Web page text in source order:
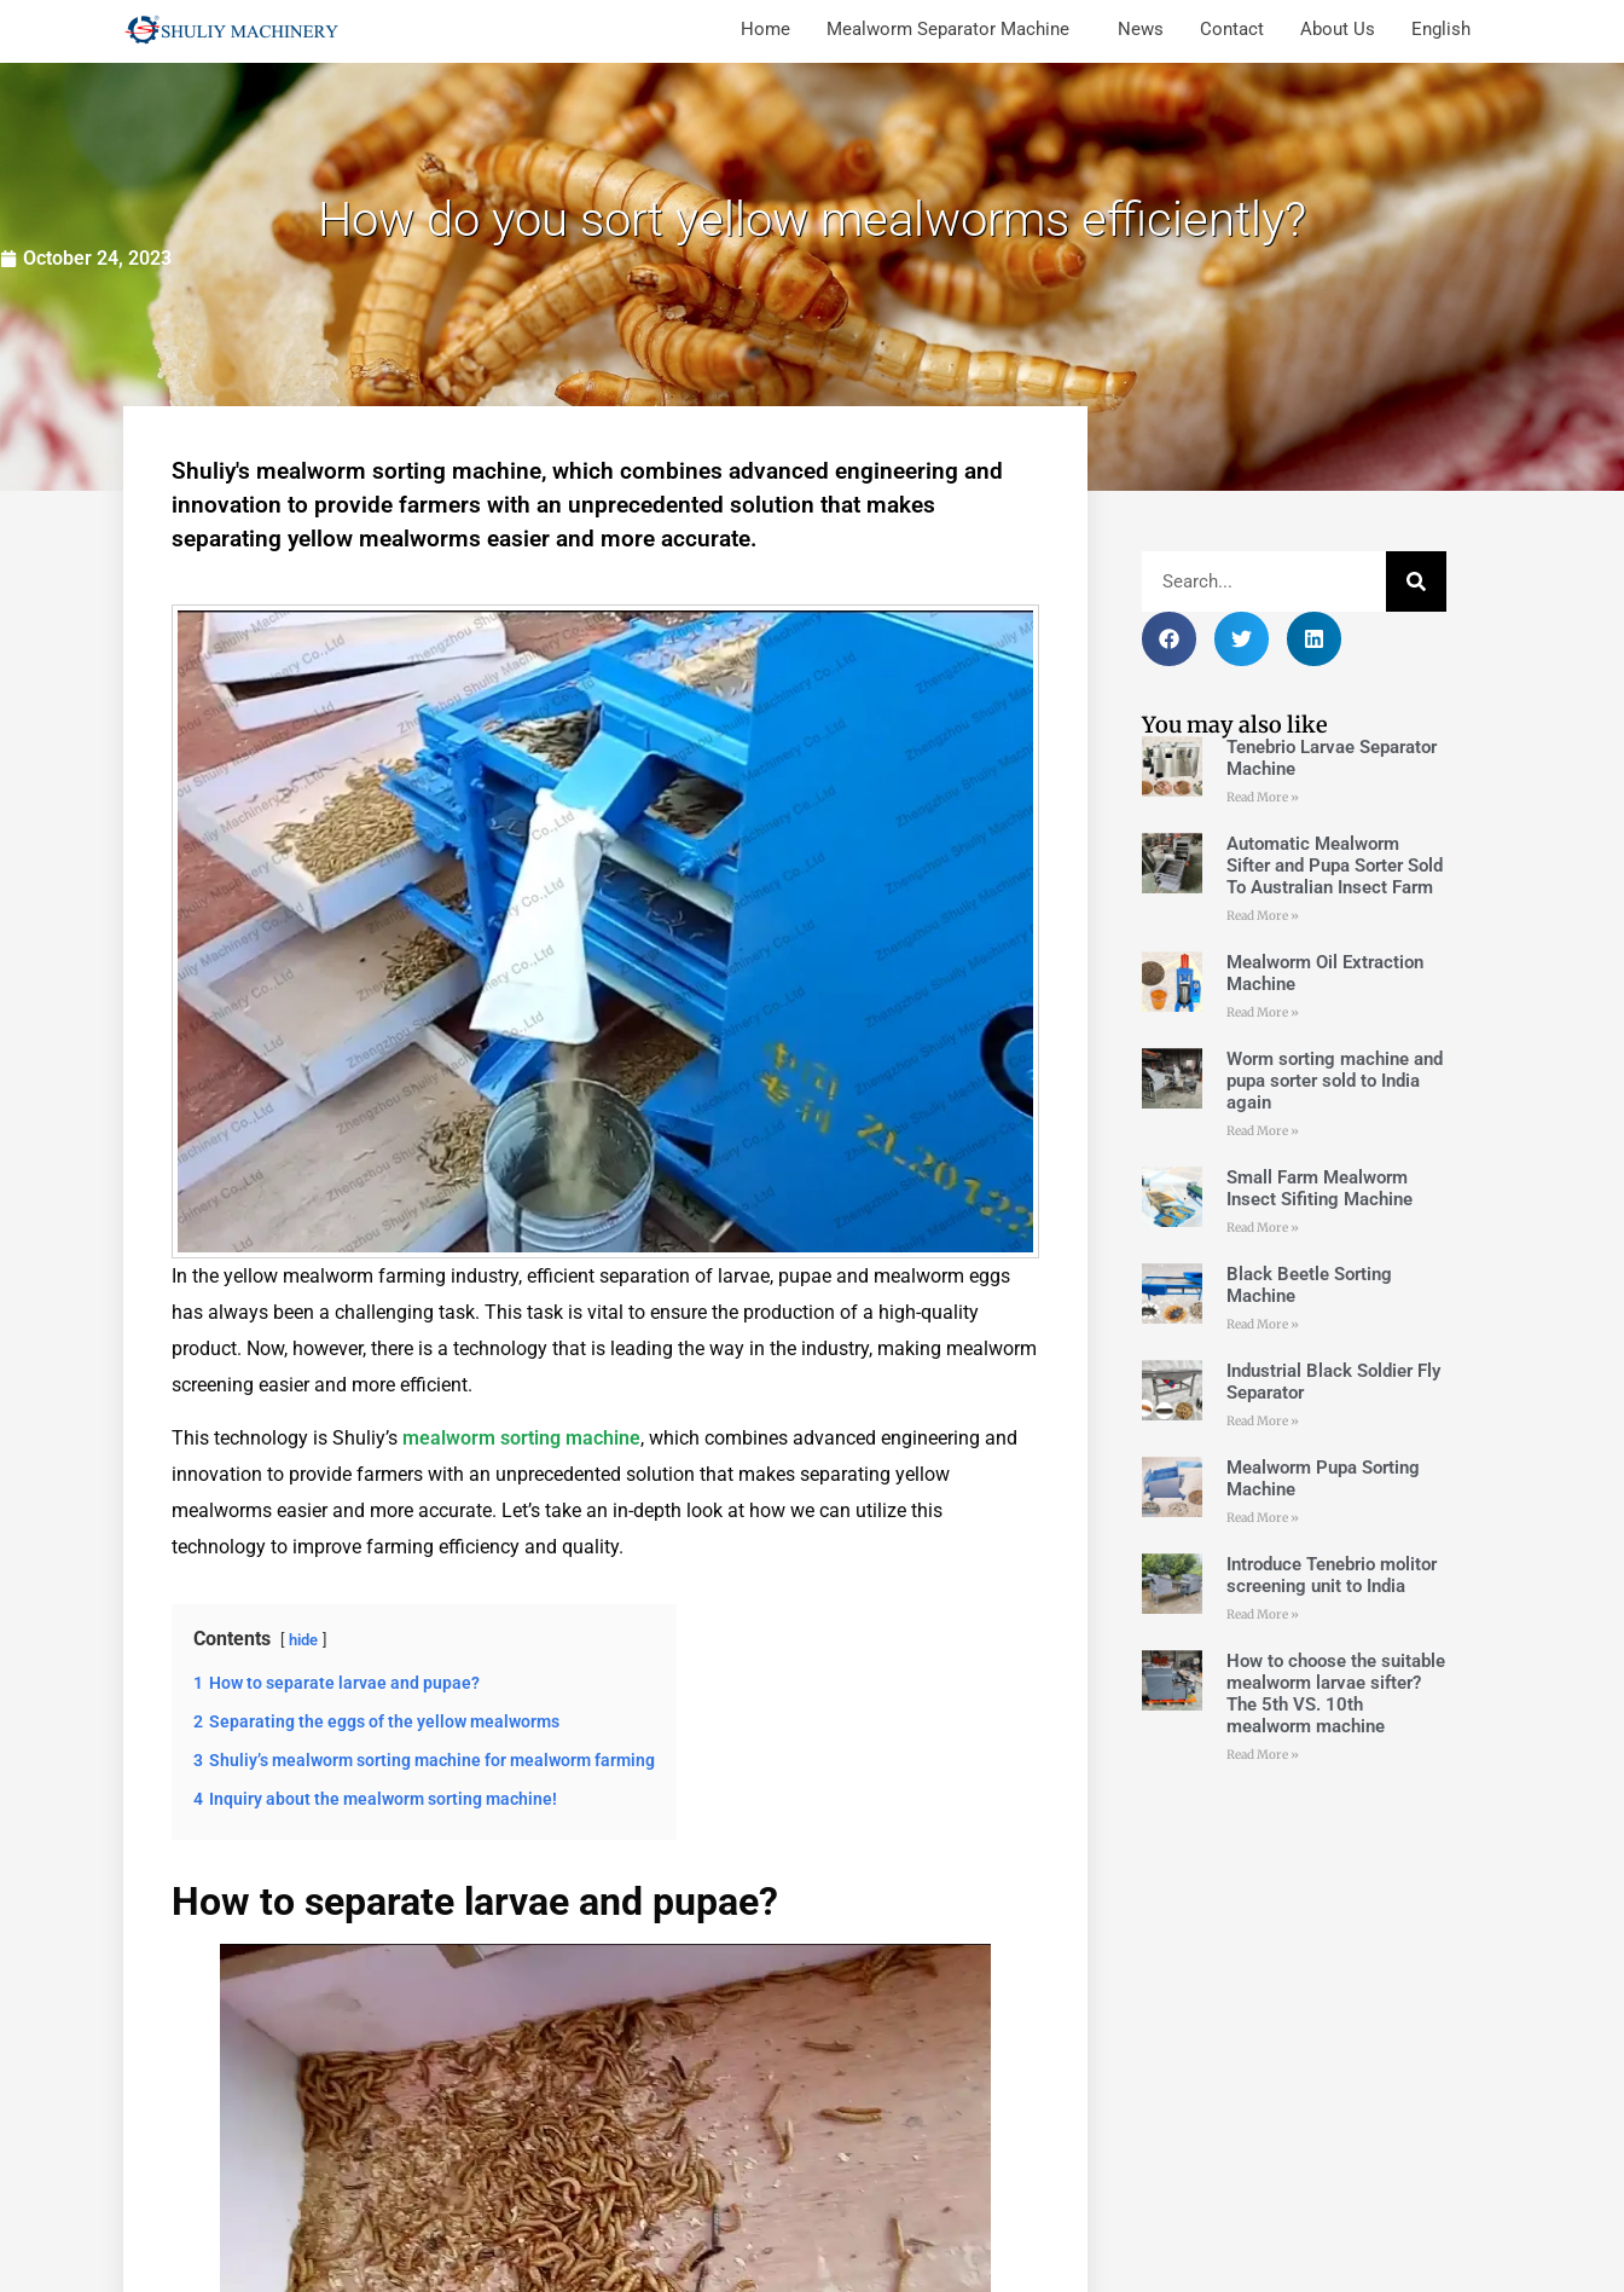
Home Mealworm Separator Machine News Contact About Us English
How do you sort yellow mealworms efficiently?
October 24, 2023
Shuliy's mealworm sorting machine, which combines advanced engineering and
innovation to provide farmers with an unprecedented solution that makes
separating yellow mealworms easier and more accurate.
In the yellow mealworm farming industry, efficient separation of larvae, pupae and mealworm eggs
has always been a challenging task. This task is vital to ensure the production of a high-quality
product. Now, however, there is a technology that is leading the way in the industry, making mealworm
screening easier and more efficient.
This technology is Shuliy’s mealworm sorting machine, which combines advanced engineering and
innovation to provide farmers with an unprecedented solution that makes separating yellow
mealworms easier and more accurate. Let’s take an in-depth look at how we can utilize this
technology to improve farming efficiency and quality.
Contents hide
1 How to separate larvae and pupae?
2 Separating the eggs of the yellow mealworms
3 Shuliy’s mealworm sorting machine for mealworm farming
4 Inquiry about the mealworm sorting machine!
How to separate larvae and pupae?
You may also like
Tenebrio Larvae Separator
Machine
Read More »
Automatic Mealworm
Sifter and Pupa Sorter Sold
To Australian Insect Farm
Read More »
Mealworm Oil Extraction
Machine
Read More »
Worm sorting machine and
pupa sorter sold to India
again
Read More »
Small Farm Mealworm
Insect Sifiting Machine
Read More »
Black Beetle Sorting
Machine
Read More »
Industrial Black Soldier Fly
Separator
Read More »
Mealworm Pupa Sorting
Machine
Read More »
Introduce Tenebrio molitor
screening unit to India
Read More »
How to choose the suitable
mealworm larvae sifter?
The 5th VS. 10th
mealworm machine
Read More »